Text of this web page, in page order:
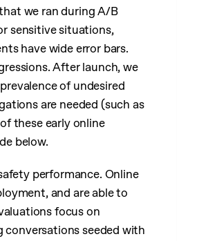
we ran during A/B
sensitive situations,
have wide error bars.
After launch, we
of undesired
are needed (such as
these early online
below.
performance. Online
and are able to
focus on
conversations seeded with